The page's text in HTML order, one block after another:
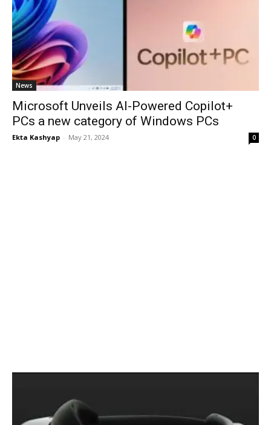
News
Microsoft Unveils AI-Powered Copilot+
PCs a new category of Windows PCs
Ekta Kashyap - May 21, 2024 0